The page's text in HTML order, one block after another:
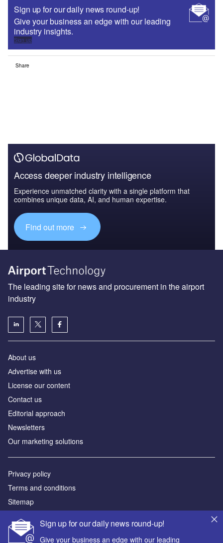
Sign up for our daily news round-up!
Give your business an edge with our leading
industry insights.
Sign up
Share
Access deeper industry intelligence
Experience unmatched clarity with a single platform that
combines unique data, AI, and human expertise.
Find out more
Sign up for our daily news round-up!
Give your business an edge with our leading
The leading site for news and procurement in the airport
industry
About us
Аdvertise with us
License our content
Contact us
Editorial approach
Newsletters
Our marketing solutions
Privacy policy
Terms and conditions
Sitemap
Powered by